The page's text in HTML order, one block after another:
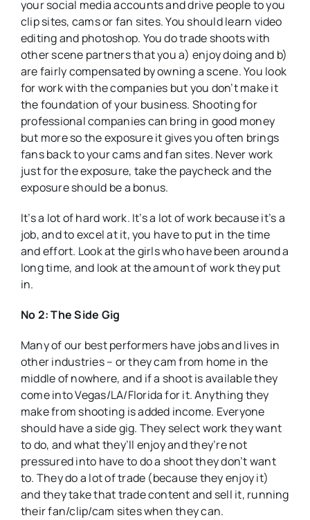
your social media accounts and drive people to you
clip sites, cams or fan sites. You should learn video
editing and photoshop. You do trade shoots with
other scene partners that you a) enjoy doing and b)
are fairly compensated by owning a scene. You look
for work with the companies but you don’t make it
the foundation of your business. Shooting for
professional companies can bring in good money
but more so the exposure it gives you often brings
fans back to your cams and fan sites. Never work
just for the exposure, take the paycheck and the
exposure should be a bonus.
It’s a lot of hard work. It’s a lot of work because it’s a
job, and to excel at it, you have to put in the time
and effort. Look at the girls who have been around a
long time, and look at the amount of work they put
in.
No 2: The Side Gig
Many of our best performers have jobs and lives in
other industries – or they cam from home in the
middle of nowhere, and if a shoot is available they
come into Vegas/LA/Florida for it. Anything they
make from shooting is added income. Everyone
should have a side gig. They select work they want
to do, and what they’ll enjoy and they’re not
pressured into have to do a shoot they don’t want
to. They do a lot of trade (because they enjoy it)
and they take that trade content and sell it, running
their fan/clip/cam sites when they can.